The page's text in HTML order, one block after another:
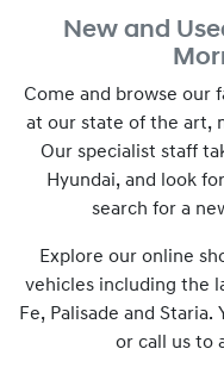
New and
Come and browse our
at our state of the art,
Our specialist staff
Hyundai, and look
search for a
Explore our online
vehicles including the
Fe, Palisade and Staria.
or call us to